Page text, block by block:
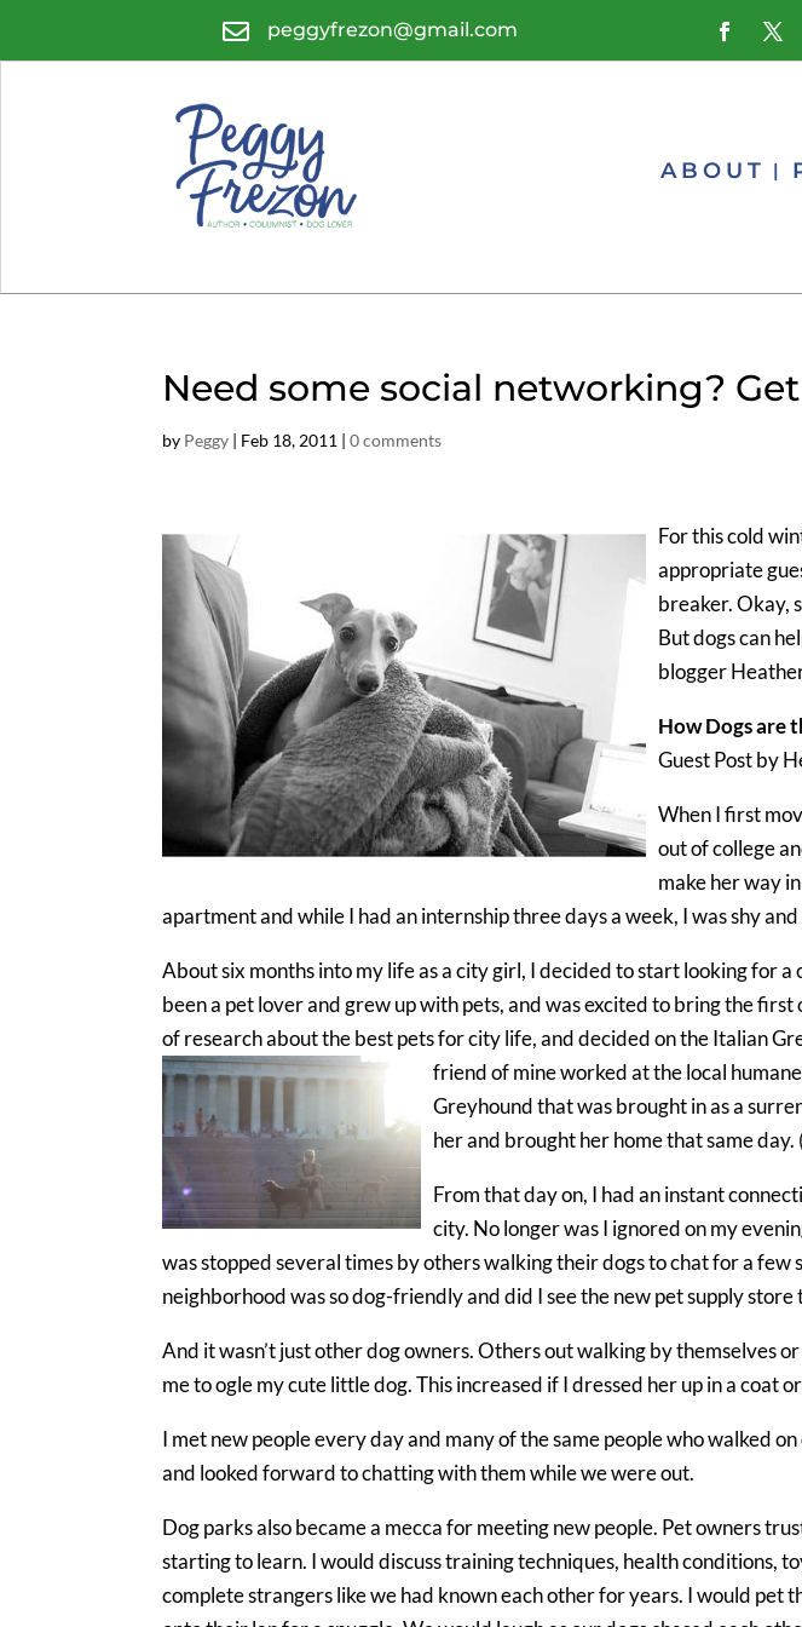
 peggyfrezon@gmail.com
ABOUT
Need some social networking?
by Peggy | Feb 18, 2011 |0 comments
For this cold
appropriate
breaker. Okay,
But dogs can
blogger
How Dogs are
Guest Post by
When I first
out of college
make her way
apartment and while I had an internship three days a week, I was shy
About six months into my life as a city girl, I decided to start looking for a
been a pet lover and grew up with pets, and was excited to bring the first
of research about the best pets for city life, and decided on the Italian
friend of mine worked at the local
Greyhound that was brought in as a
her and brought her home that same
From that day on, I had an instant
city. No longer was I ignored on my
was stopped several times by others walking their dogs to chat for a few
neighborhood was so dog-friendly and did I see the new pet supply
And it wasn’t just other dog owners. Others out walking by themselves
me to ogle my cute little dog. This increased if I dressed her up in a coat
I met new people every day and many of the same people who walked
and looked forward to chatting with them while we were out.
Dog parks also became a mecca for meeting new people. Pet owners
starting to learn. I would discuss training techniques, health conditions,
complete strangers like we had known each other for years. I would pet